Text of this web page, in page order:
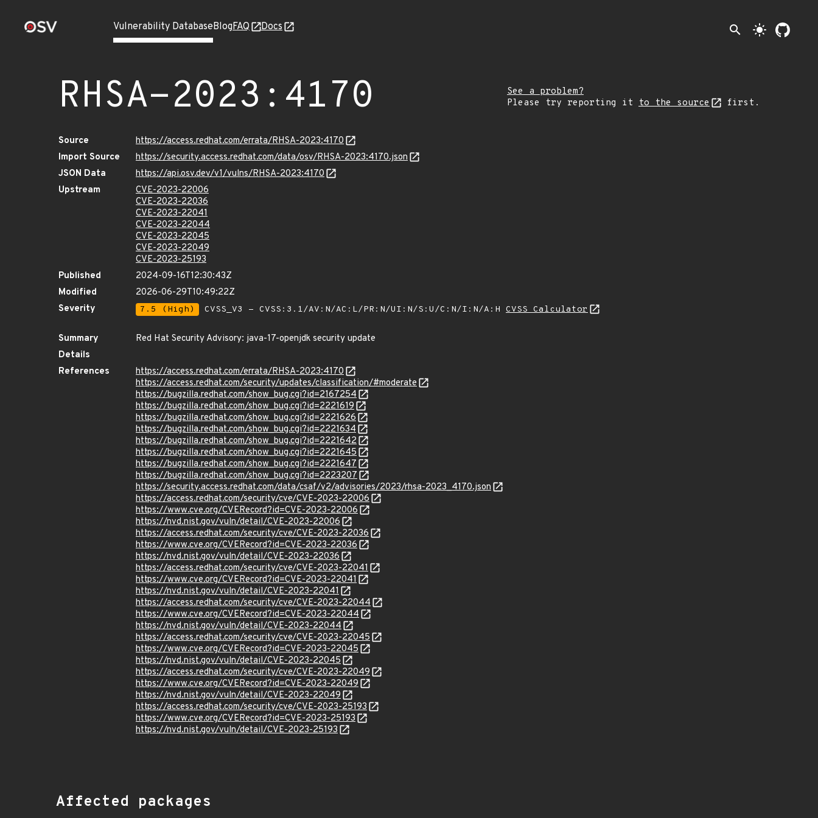
Vulnerability DatabaseBlogFAQ Docs search light_mode
RHSA-2023:4170
See a problem?
Please try reporting it to the source first.
Source
https://access.redhat.com/errata/RHSA-2023:4170
Import Source
https://security.access.redhat.com/data/osv/RHSA-2023:4170.json
JSON Data
https://api.osv.dev/v1/vulns/RHSA-2023:4170
Upstream
CVE-2023-22006
CVE-2023-22036
CVE-2023-22041
CVE-2023-22044
CVE-2023-22045
CVE-2023-22049
CVE-2023-25193
Published
2024-09-16T12:30:43Z
Modified
2026-06-29T10:49:22Z
Severity
7.5 (High) CVSS_V3 - CVSS:3.1/AV:N/AC:L/PR:N/UI:N/S:U/C:N/I:N/A:H CVSS Calculator
Summary
Red Hat Security Advisory: java-17-openjdk security update
Details
References
https://access.redhat.com/errata/RHSA-2023:4170
https://access.redhat.com/security/updates/classification/#moderate
https://bugzilla.redhat.com/show_bug.cgi?id=2167254
https://bugzilla.redhat.com/show_bug.cgi?id=2221619
https://bugzilla.redhat.com/show_bug.cgi?id=2221626
https://bugzilla.redhat.com/show_bug.cgi?id=2221634
https://bugzilla.redhat.com/show_bug.cgi?id=2221642
https://bugzilla.redhat.com/show_bug.cgi?id=2221645
https://bugzilla.redhat.com/show_bug.cgi?id=2221647
https://bugzilla.redhat.com/show_bug.cgi?id=2223207
https://security.access.redhat.com/data/csaf/v2/advisories/2023/rhsa-2023_4170.json
https://access.redhat.com/security/cve/CVE-2023-22006
https://www.cve.org/CVERecord?id=CVE-2023-22006
https://nvd.nist.gov/vuln/detail/CVE-2023-22006
https://access.redhat.com/security/cve/CVE-2023-22036
https://www.cve.org/CVERecord?id=CVE-2023-22036
https://nvd.nist.gov/vuln/detail/CVE-2023-22036
https://access.redhat.com/security/cve/CVE-2023-22041
https://www.cve.org/CVERecord?id=CVE-2023-22041
https://nvd.nist.gov/vuln/detail/CVE-2023-22041
https://access.redhat.com/security/cve/CVE-2023-22044
https://www.cve.org/CVERecord?id=CVE-2023-22044
https://nvd.nist.gov/vuln/detail/CVE-2023-22044
https://access.redhat.com/security/cve/CVE-2023-22045
https://www.cve.org/CVERecord?id=CVE-2023-22045
https://nvd.nist.gov/vuln/detail/CVE-2023-22045
https://access.redhat.com/security/cve/CVE-2023-22049
https://www.cve.org/CVERecord?id=CVE-2023-22049
https://nvd.nist.gov/vuln/detail/CVE-2023-22049
https://access.redhat.com/security/cve/CVE-2023-25193
https://www.cve.org/CVERecord?id=CVE-2023-25193
https://nvd.nist.gov/vuln/detail/CVE-2023-25193
Affected packages